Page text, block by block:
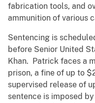
fabrication tools, and
ammunition of various
Sentencing is
before Senior United
Khan. Patrick faces a
prison, a fine of up to
supervised release of
sentence is imposed